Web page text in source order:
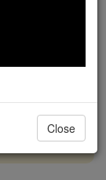
$5 — the
more
TODAY >
Close